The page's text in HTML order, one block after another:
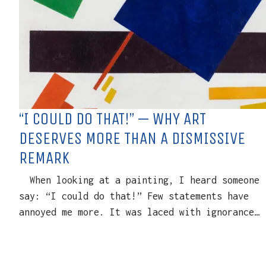
“I COULD DO THAT!” — WHY ART
DESERVES MORE THAN A DISMISSIVE
REMARK
When looking at a painting, I heard someone
say: “I could do that!” Few statements have
annoyed me more. It was laced with ignorance…